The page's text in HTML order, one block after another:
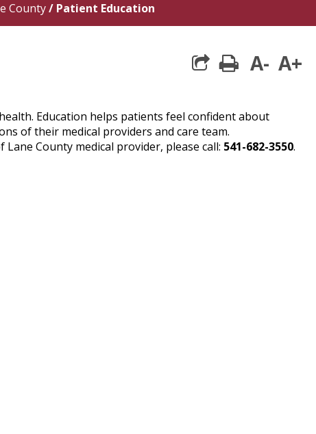
County/ Patient Education
print
A- A+
Education helps patients feel confident about
of their medical providers and care team.
County medical provider, please call: 541-682-3550.